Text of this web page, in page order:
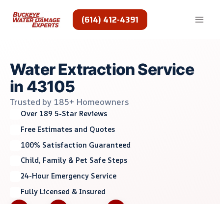
(614) 412-4391
Water Extraction Service
in 43105
Trusted by 185+ Homeowners
Over 189 5-Star Reviews
Free Estimates and Quotes
100% Satisfaction Guaranteed
Child, Family & Pet Safe Steps
24-Hour Emergency Service
Fully Licensed & Insured